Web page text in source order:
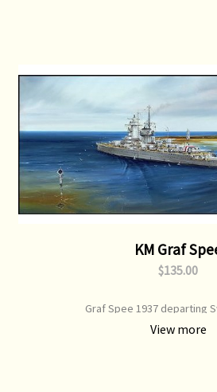
KM Graf
$135.00
Graf Spee 1937 departing
View more